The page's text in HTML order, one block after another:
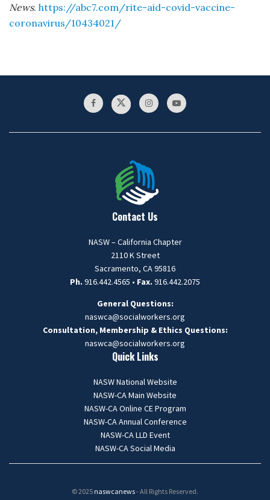
News. https://abc7.com/rite-aid-covid-vaccine-
coronavirus/10434021/
Contact Us
NASW – California Chapter
2110 K Street
Sacramento, CA 95816
Ph. 916.442.4565 • Fax. 916.442.2075
General Questions:
naswca@socialworkers.org
Consultation, Membership & Ethics Questions:
naswca@socialworkers.org
Quick Links
NASW National Website
NASW-CA Main Website
NASW-CA Online CE Program
NASW-CA Annual Conference
NASW-CA LLD Event
NASW-CA Social Media
© 2025 naswcanews- All Rights Reserved.